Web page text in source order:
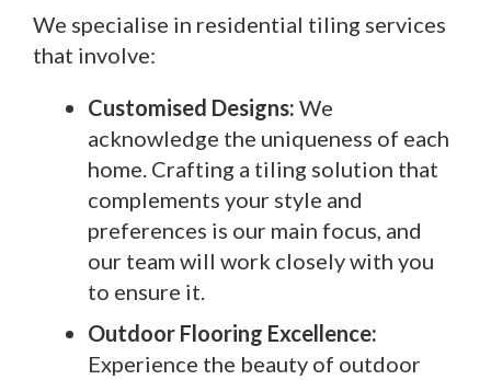
We specialise in residential tiling services
that involve:
Customised Designs: We
acknowledge the uniqueness of each
home. Crafting a tiling solution that
complements your style and
preferences is our main focus, and
our team will work closely with you
to ensure it.
Outdoor Flooring Excellence:
Experience the beauty of outdoor